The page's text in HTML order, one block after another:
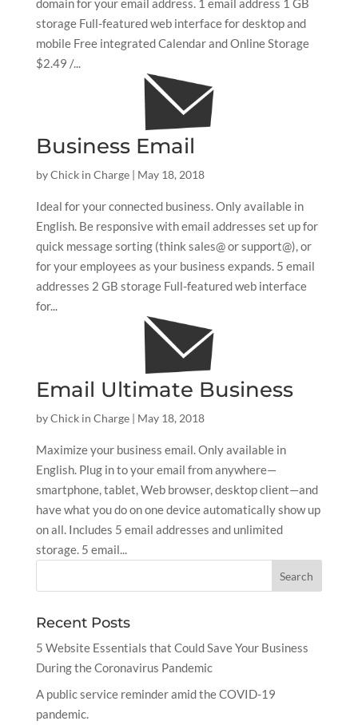
domain for your email address. 1 email address 1 GB
storage Full-featured web interface for desktop and
mobile Free integrated Calendar and Online Storage
$2.49 /...
Business Email
byChick in Charge| May 18, 2018
Ideal for your connected business. Only available in
English. Be responsive with email addresses set up for
quick message sorting (think sales@ or support@), or
for your employees as your business expands. 5 email
addresses 2 GB storage Full-featured web interface
for...
Email Ultimate Business
byChick in Charge| May 18, 2018
Maximize your business email. Only available in
English. Plug in to your email from anywhere—
smartphone, tablet, Web browser, desktop client—and
have what you do on one device automatically show up
on all. Includes 5 email addresses and unlimited
storage. 5 email...
Recent Posts
5 Website Essentials that Could Save Your Business
During the Coronavirus Pandemic
A public service reminder amid the COVID-19
pandemic.